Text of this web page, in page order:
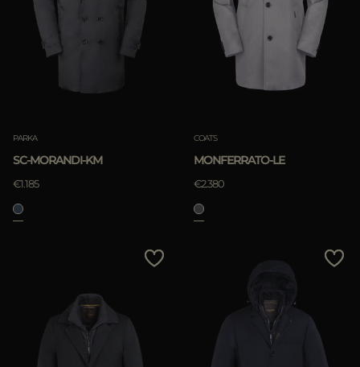
APPLY
Most Popular
PARKA
SC-MORANDI-KM
€1.185
COATS
MONFERRATO-LE
€2.380